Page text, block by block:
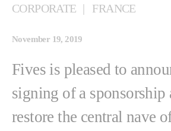
CORPORATE FRANCE
November 19, 2019
Fives is pleased to
signing of a sponsorship
restore the central nave